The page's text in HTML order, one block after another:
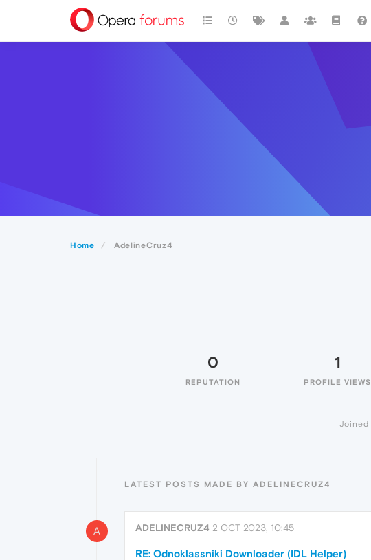
Home AdelineCruz4
0
REPUTATION
1
PROFILE VIEWS
Joined
LATEST POSTS MADE BY ADELINECRUZ4
A ADELINECRUZ4 2 OCT 2023, 10:45
RE: Odnoklassniki Downloader (IDL Helper)